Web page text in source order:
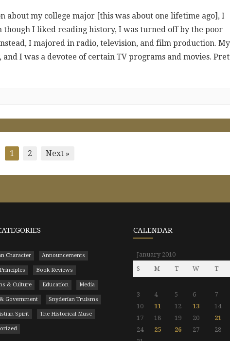
about my college major [this was about one lifetime ago], I
though I liked reading history, I was turned off by the poor
I majored in radio, television, and film production. My
I was a devotee of certain TV programs and movies.
1 2 Next »
Character Announcements
Book Reviews
& Culture Education Media
Government Snyderian Truisms
Spirit The Historical Muse
CALENDAR
January 2010
S
M T W T
3 4 5 6
7
10
11 12 13
14
17
18 19 20
21
24
25 26 27
28